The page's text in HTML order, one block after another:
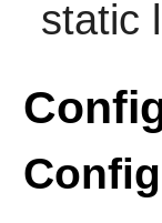
static